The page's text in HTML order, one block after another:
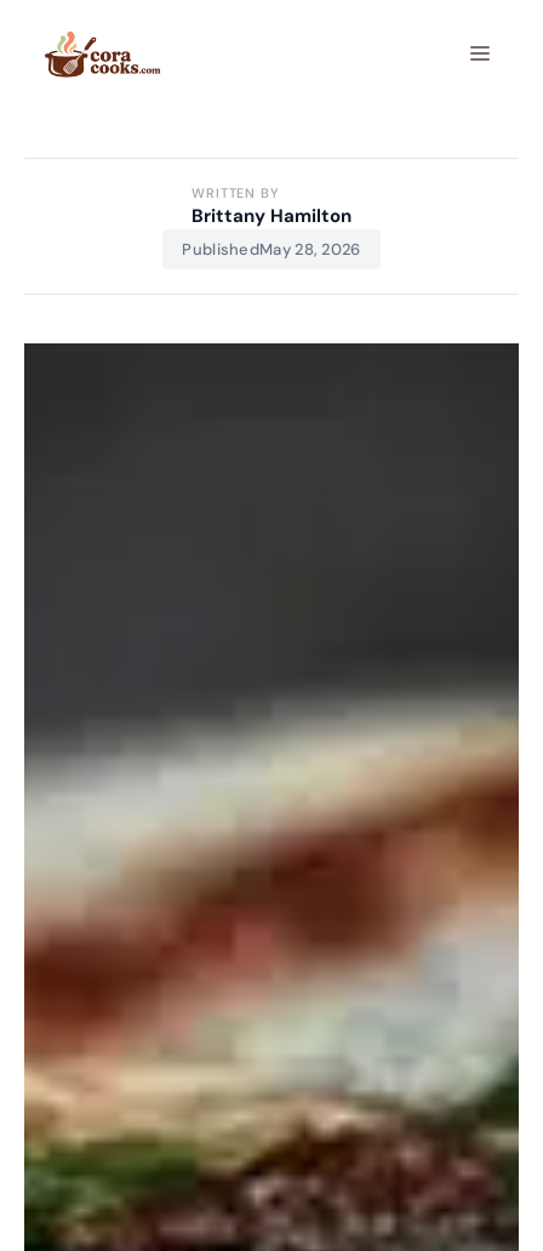
content
Menu
WRITTEN BY
Brittany Hamilton
PublishedMay 28, 2026